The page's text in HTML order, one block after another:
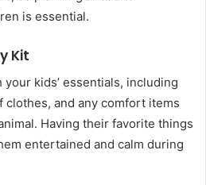
is essential.
Kit
your kids’ essentials, including
clothes, and any comfort items
Having their favorite things
entertained and calm during